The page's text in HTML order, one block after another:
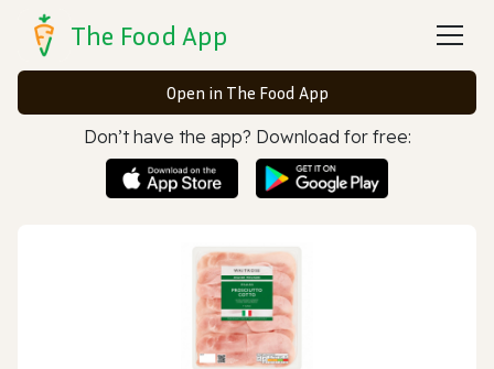
The Food App
Open in The Food App
Don’t have the app? Download for free: